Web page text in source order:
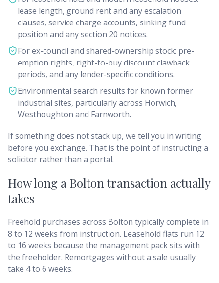
lease length, ground rent and any escalation
clauses, service charge accounts, sinking fund
position and any section 20 notices.
For ex-council and shared-ownership stock: pre-
emption rights, right-to-buy discount clawback
periods, and any lender-specific conditions.
Environmental search results for known former
industrial sites, particularly across Horwich,
Westhoughton and Farnworth.
If something does not stack up, we tell you in writing
before you exchange. That is the point of instructing a
solicitor rather than a portal.
How long a Bolton transaction actually
takes
Freehold purchases across Bolton typically complete in
8 to 12 weeks from instruction. Leasehold flats run 12
to 16 weeks because the management pack sits with
the freeholder. Remortgages without a sale usually
take 4 to 6 weeks.